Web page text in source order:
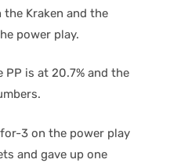
Kraken and the
power play.
PP is at 20.7% and the
3 on the power play
and gave up one